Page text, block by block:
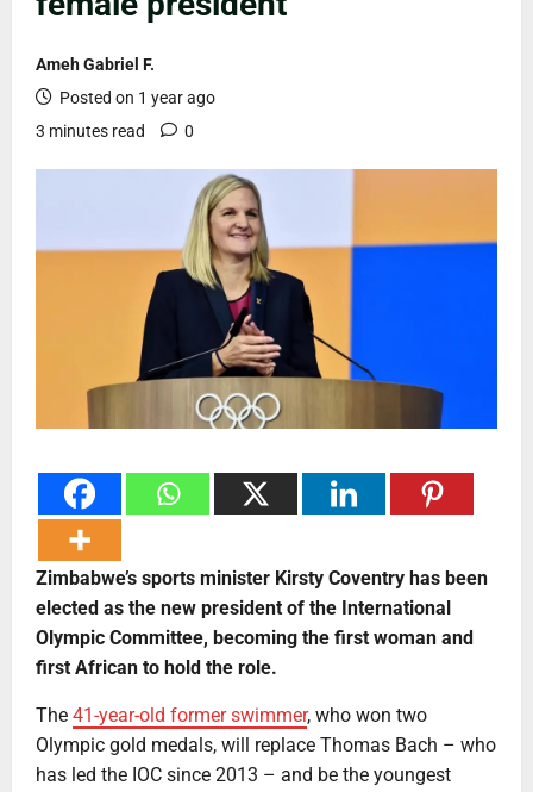
Ameh Gabriel F.
Posted on 1 year ago
3 minutes read
0
Zimbabwe’s sports minister Kirsty Coventry has been
elected as the new president of the International
Olympic Committee, becoming the first woman and
first African to hold the role.
The 41-year-old former swimmer, who won two
Olympic gold medals, will replace Thomas Bach – who
has led the IOC since 2013 – and be the youngest